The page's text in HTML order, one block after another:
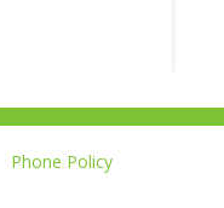
Phone Policy